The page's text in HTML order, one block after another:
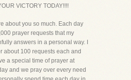
VICTORY TODAY!!!!
about you so much. Each day
prayer requests that my
answers in a personal way. I
about 100 requests each and
a special time of prayer at
and we pray over every need